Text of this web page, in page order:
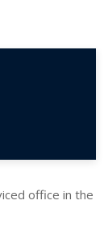
office in the